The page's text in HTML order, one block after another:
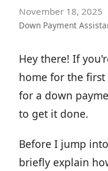
November 18, 2025
Down Payment
Hey there! If
home for the first
for a down
to get it done.
Before I jump
briefly explain